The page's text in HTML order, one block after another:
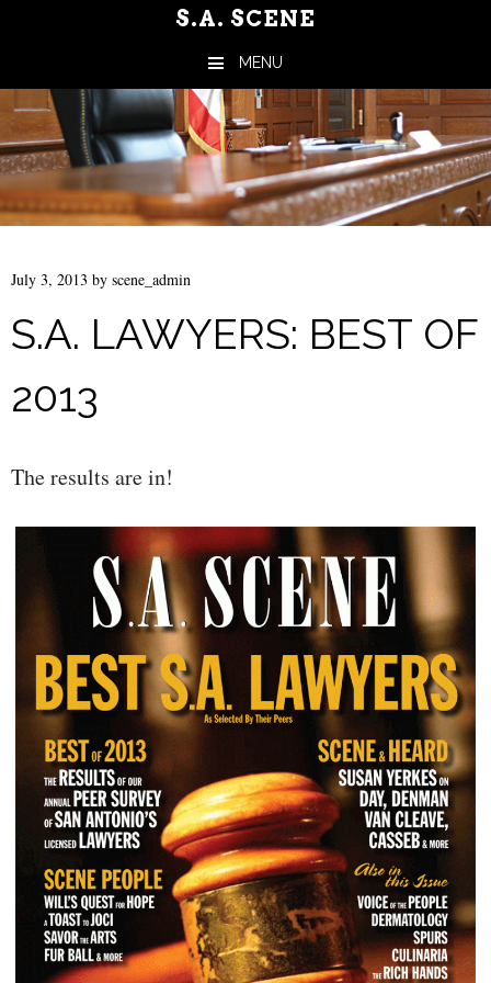
S.A. SCENE
MENU
Skip to content
July 3, 2013 by scene_admin
S.A. LAWYERS: BEST OF
2013
The results are in!